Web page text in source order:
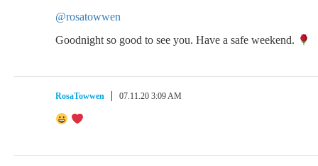
@rosatowwen
Goodnight so good to see you. Have a safe weekend.
RosaTowwen 07.11.20 3:09 AM